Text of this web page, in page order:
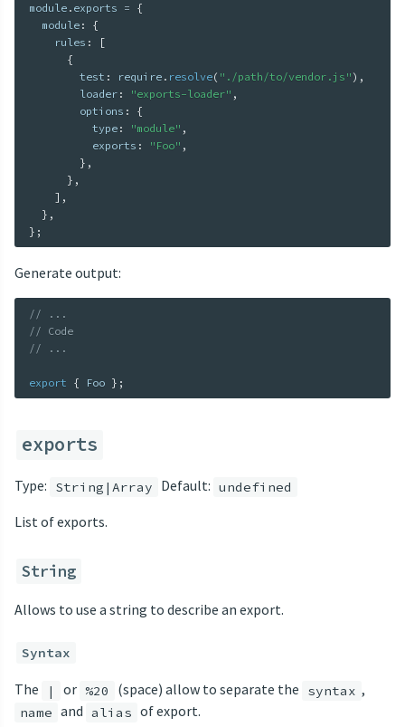
module . exports = {
  module
:
{
    rules
:
[
{
        test
: require . resolve( "./path/to/vendor.js" ) ,
        loader
: "exports-loader" ,
        options
:
{
          type
: "module" ,
          exports
: "Foo" ,
} ,
} ,
] ,
} ,
} ;
Generate output:
// ...
// Code
// ...
export { Foo } ;
exports
Type: String|Array Default: undefined
List of exports.
String
Allows to use a string to describe an export.
Syntax
The | or %20 (space) allow to separate the syntax ,
name and alias of export.